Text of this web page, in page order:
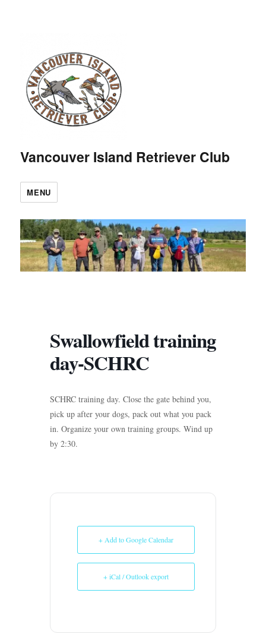
Vancouver Island Retriever Club
MENU
Swallowfield training
day-SCHRC
SCHRC training day. Close the gate behind you,
pick up after your dogs, pack out what you pack
in. Organize your own training groups. Wind up
by 2:30.
+ Add to Google Calendar
+ iCal / Outlook export